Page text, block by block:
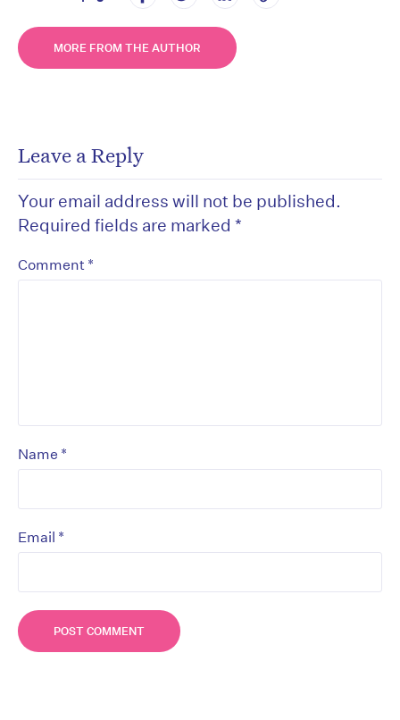
MORE FROM THE AUTHOR
Leave a Reply
Your email address will not be published.
Required fields are marked *
Comment *
Name *
Email *